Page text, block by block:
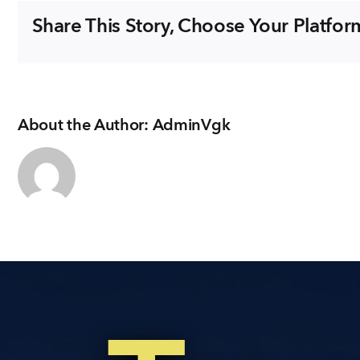
DINING
Share This Story, Choose Your
About the Author: AdminVgk